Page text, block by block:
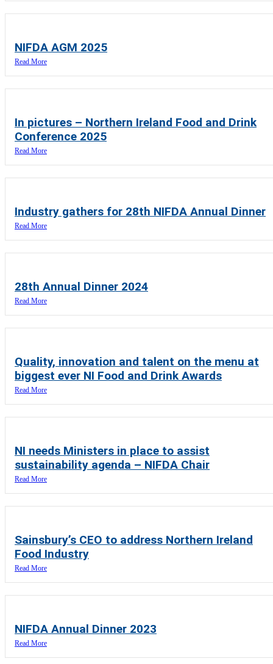
NIFDA AGM 2025
Read More
In pictures – Northern Ireland Food and Drink
Conference 2025
Read More
Industry gathers for 28th NIFDA Annual Dinner
Read More
28th Annual Dinner 2024
Read More
Quality, innovation and talent on the menu at
biggest ever NI Food and Drink Awards
Read More
NI needs Ministers in place to assist
sustainability agenda – NIFDA Chair
Read More
Sainsbury’s CEO to address Northern Ireland
Food Industry
Read More
NIFDA Annual Dinner 2023
Read More